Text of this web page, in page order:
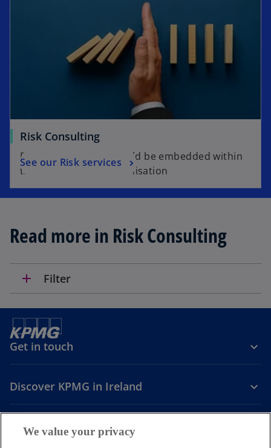
i
n
a
n
e
w
t
a
Risk Consulting
Risk management should be embedded within
the culture of the organisation
See our Risk services
Read more in Risk Consulting
add Filter
Get in touch
Discover KPMG in Ireland
Careers
We value your privacy